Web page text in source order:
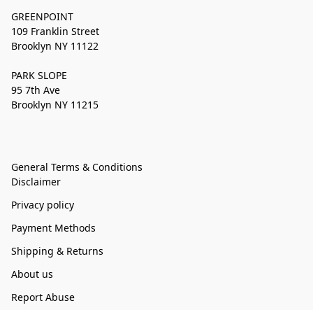
GREENPOINT
109 Franklin Street
Brooklyn NY 11122
PARK SLOPE
95 7th Ave
Brooklyn NY 11215
General Terms & Conditions
Disclaimer
Privacy policy
Payment Methods
Shipping & Returns
About us
Report Abuse